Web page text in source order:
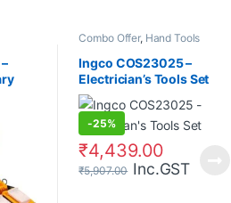
Combo Offer, Hand Tools
Ingco COS23025 –
Electrician’s Tools Set
-25%
₹4,439.00
₹5,907.00 Inc.GST